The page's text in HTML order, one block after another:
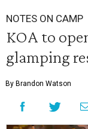
NOTES ON CAMP
KOA to
glamping
By Brandon Watson